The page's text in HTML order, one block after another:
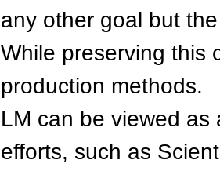
any other goal but
While preserving this
production methods.
LM can be viewed as
efforts, such as